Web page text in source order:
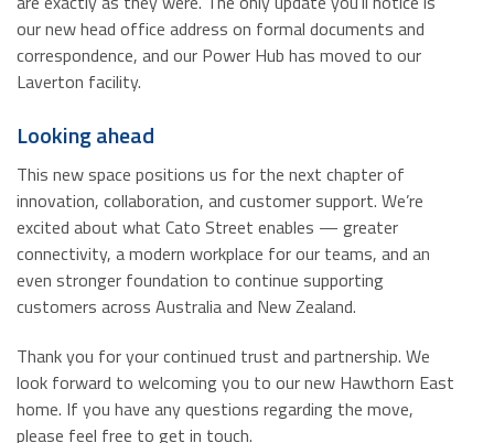
our new head office address on formal documents and
correspondence, and our Power Hub has moved to our
Laverton facility.
Looking ahead
This new space positions us for the next chapter of
innovation, collaboration, and customer support. We’re
excited about what Cato Street enables — greater
connectivity, a modern workplace for our teams, and an
even stronger foundation to continue supporting
customers across Australia and New Zealand.
Thank you for your continued trust and partnership. We
look forward to welcoming you to our new Hawthorn East
home. If you have any questions regarding the move,
please feel free to get in touch.